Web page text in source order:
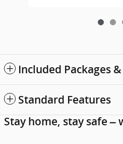
Included Packages
Standard Features
Stay home, stay safe –